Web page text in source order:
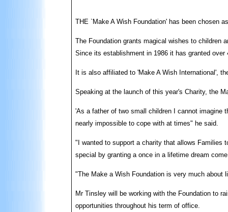
THE `Make A Wish Foundation' has been chosen
The Foundation grants magical wishes to children
Since its establishment in 1986 it has granted over
It is also affiliated to 'Make A Wish International',
Speaking at the launch of this year's Charity, the
'As a father of two small children I cannot imagine
nearly impossible to cope with at times" he said.
"I wanted to support a charity that allows Families
special by granting a once in a lifetime dream
"The Make a Wish Foundation is very much about
Mr Tinsley will be working with the Foundation to
opportunities throughout his term of office.